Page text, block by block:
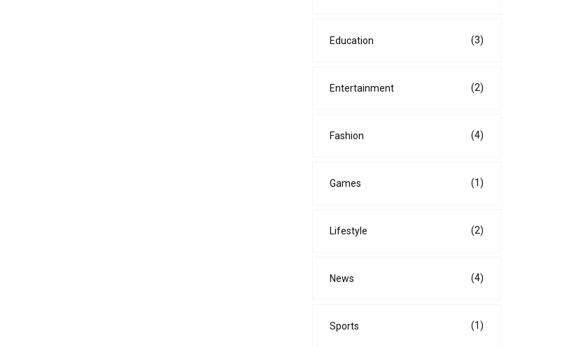
Education (3)
Entertainment (2)
Fashion (4)
Games (1)
Lifestyle (2)
News (4)
Sports (1)